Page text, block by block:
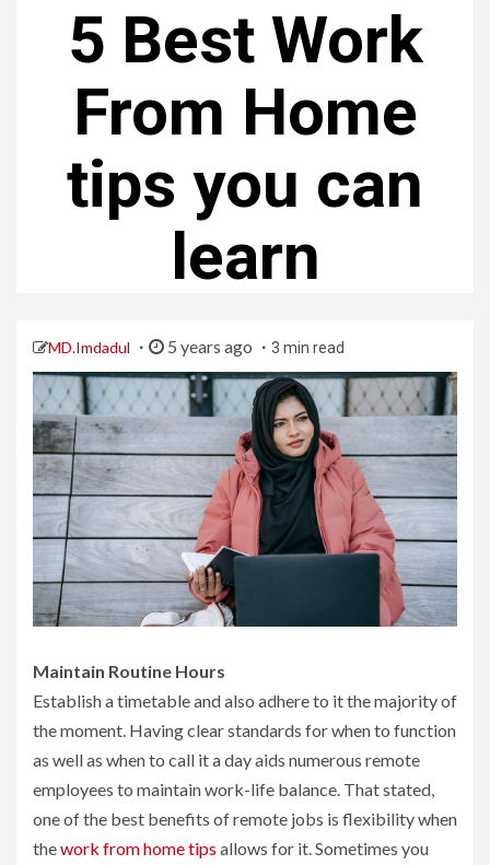
5 Best Work
From Home
tips you can
learn
MD.Imdadul 5 years ago 3 min read
Maintain Routine Hours
Establish a timetable and also adhere to it the majority of
the moment. Having clear standards for when to function
as well as when to call it a day aids numerous remote
employees to maintain work-life balance. That stated,
one of the best benefits of remote jobs is flexibility when
thework from home tips allows for it. Sometimes you